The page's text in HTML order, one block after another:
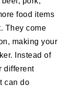
food items
They come
making your
Instead of
different
can do